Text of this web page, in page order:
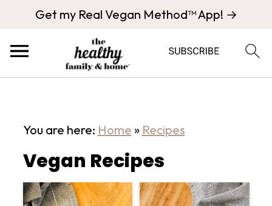
Get my Real Vegan Method™ App! →
You are here: Home » Recipes
Vegan Recipes